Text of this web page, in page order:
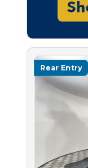
Rear Entry